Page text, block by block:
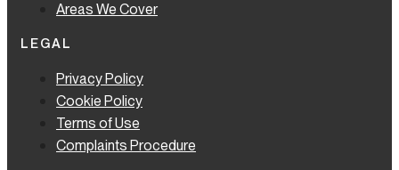
Areas We Cover
LEGAL
Privacy Policy
Cookie Policy
Terms of Use
Complaints Procedure